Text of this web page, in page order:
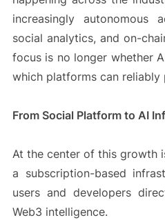
increasingly autonomous
social analytics, and on-
focus is no longer whether
which platforms can reliably
From Social Platform to AI
At the center of this growth
a subscription-based
users and developers
Web3 intelligence.